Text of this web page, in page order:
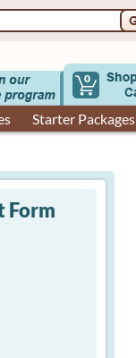
0
Starter Packages
Form